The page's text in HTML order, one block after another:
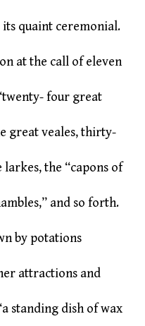
its quaint ceremonial.
at the call of eleven
four great
great veales, thirty-
the “capons of
and so forth.
by potations
attractions and
standing dish of wax